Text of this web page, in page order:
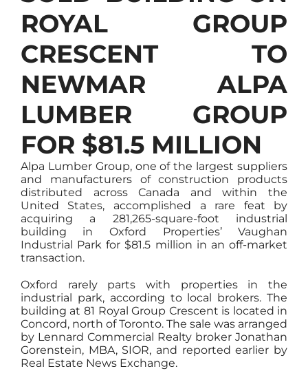
ROYAL GROUP
CRESCENT TO
NEWMAR ALPA
LUMBER GROUP
FOR $81.5 MILLION
Alpa Lumber Group, one of the largest suppliers
and manufacturers of construction products
distributed across Canada and within the
United States, accomplished a rare feat by
acquiring a 281,265-square-foot industrial
building in Oxford Properties’ Vaughan
Industrial Park for $81.5 million in an off-market
transaction.
Oxford rarely parts with properties in the
industrial park, according to local brokers. The
building at 81 Royal Group Crescent is located in
Concord, north of Toronto. The sale was arranged
by Lennard Commercial Realty broker Jonathan
Gorenstein, MBA, SIOR, and reported earlier by
Real Estate News Exchange.